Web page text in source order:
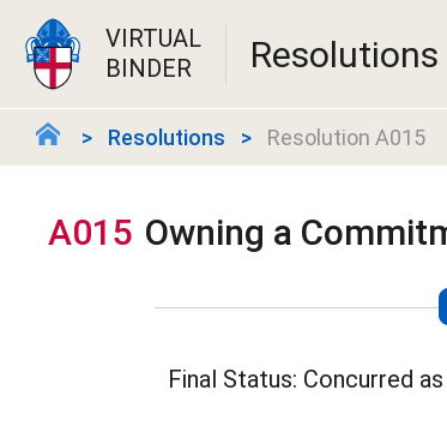
VIRTUAL
BINDER
Resolutions
Resolutions Resolution A015
A015 Owning a
Final Status: Concurred